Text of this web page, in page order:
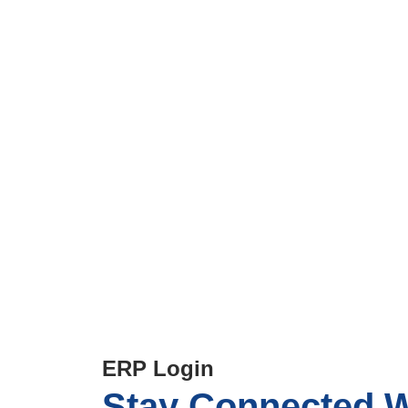
ERP Login